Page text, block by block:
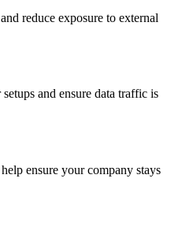
reduce exposure to external
and ensure data traffic is
ensure your company stays